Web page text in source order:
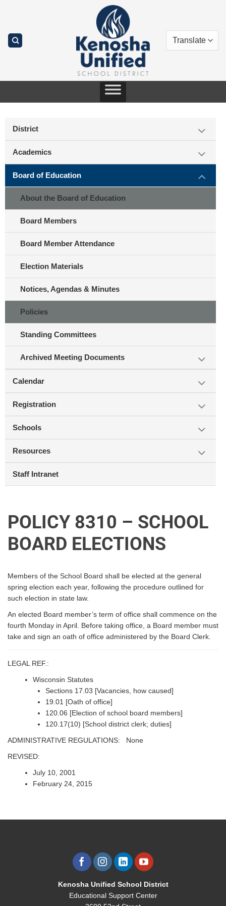
POLICY 8310 – SCHOOL
BOARD ELECTIONS
Members of the School Board shall be elected at the general
spring election each year, following the procedure outlined for
such election in state law.
An elected Board member’s term of office shall commence on the
fourth Monday in April. Before taking office, a Board member must
take and sign an oath of office administered by the Board Clerk.
LEGAL REF.:
Wisconsin Statutes
Sections 17.03 [Vacancies, how caused]
19.01 [Oath of office]
120.06 [Election of school board members]
120.17(10) [School district clerk; duties]
ADMINISTRATIVE REGULATIONS: None
REVISED:
July 10, 2001
February 24, 2015
District
Academics
Board of Education
About the Board of Education
Board Members
Board Member Attendance
Election Materials
Notices, Agendas & Minutes
Policies
Standing Committees
Archived Meeting Documents
Calendar
Registration
Schools
Resources
Staff Intranet
Kenosha Unified School District
Educational Support Center